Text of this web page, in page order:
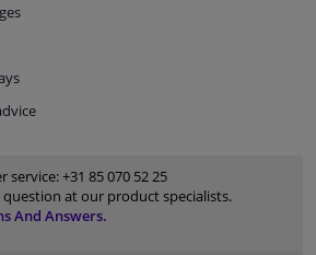
service:+31 85 070 52 25
question at our product specialists.
And Answers.